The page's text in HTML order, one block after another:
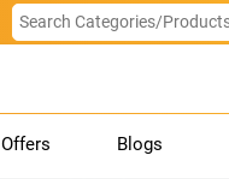
Offers Blogs